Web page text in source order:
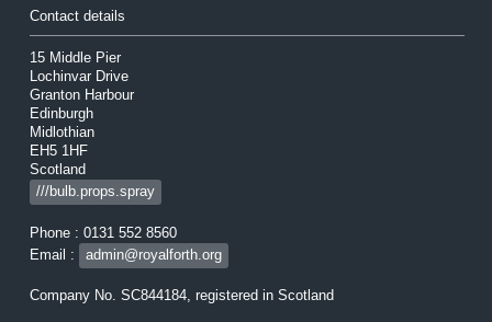
Contact details
15 Middle Pier
Lochinvar Drive
Granton Harbour
Edinburgh
Midlothian
EH5 1HF
Scotland
///bulb.props.spray
Phone : 0131 552 8560
Email :
admin@royalforth.org
Company No. SC844184, registered in Scotland